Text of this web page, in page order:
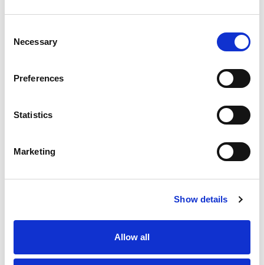
Selection
Necessary
Preferences
Statistics
Marketing
Show details
Allow all